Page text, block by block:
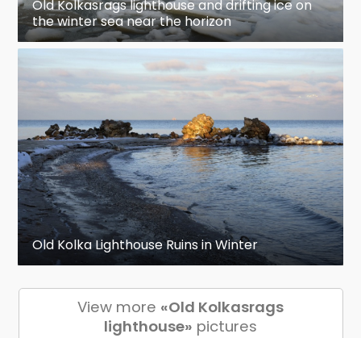
Old Kolkasrags lighthouse and drifting ice on
the winter sea near the horizon
Old Kolka Lighthouse Ruins in Winter
View more «Old Kolkasrags
lighthouse» pictures